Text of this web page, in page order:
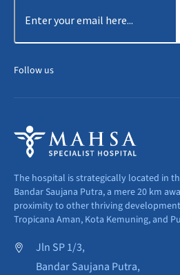
Follow us
The hospital is strategically located in
Bandar Saujana Putra, a mere 20 km
proximity to other thriving
Tropicana Aman, Kota Kemuning, and
Jln SP 1/3,
Bandar Saujana Putra,